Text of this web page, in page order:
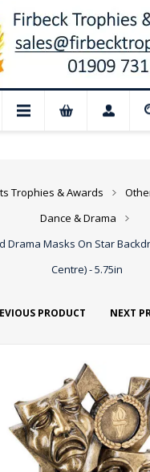
for August:
Trophies & Awards
Dance & Drama
Drama Masks On Star
Centre) - 5.75in
PRODUCT NEXT